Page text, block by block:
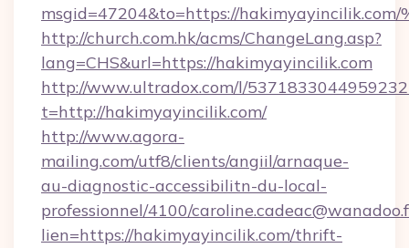
msgid=47204&to=https://hakimyayincilik.com/
http://church.com.hk/acms/ChangeLang.asp?
lang=CHS&url=https://hakimyayincilik.com
http://www.ultradox.com/l/
t=http://hakimyayincilik.com/
http://www.agora-
mailing.com/utf8/clients/angiil/arnaque-
au-diagnostic-accessibilitn-du-local-
professionnel/4100/
lien=https://hakimyayincilik.com/thrift-